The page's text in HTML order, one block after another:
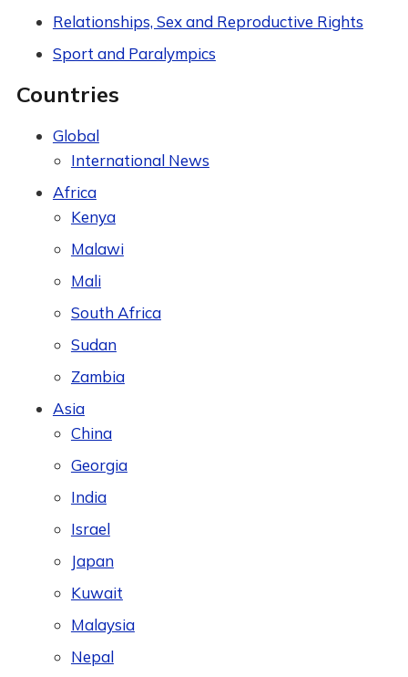
Relationships, Sex and Reproductive Rights
Sport and Paralympics
Countries
Global
International News
Africa
Kenya
Malawi
Mali
South Africa
Sudan
Zambia
Asia
China
Georgia
India
Israel
Japan
Kuwait
Malaysia
Nepal